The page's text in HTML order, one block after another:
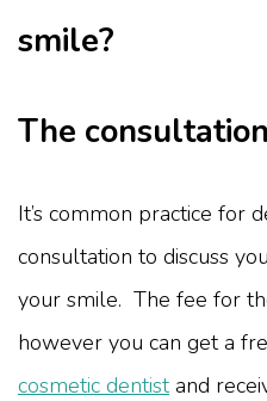
smile?
The
It’s common practice for
consultation to discuss
your smile. The fee for
however you can get a
cosmetic dentistand